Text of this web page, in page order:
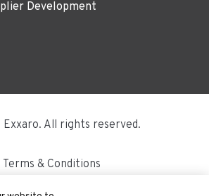
Development
All rights reserved.
Terms & Conditions
Disclaimer